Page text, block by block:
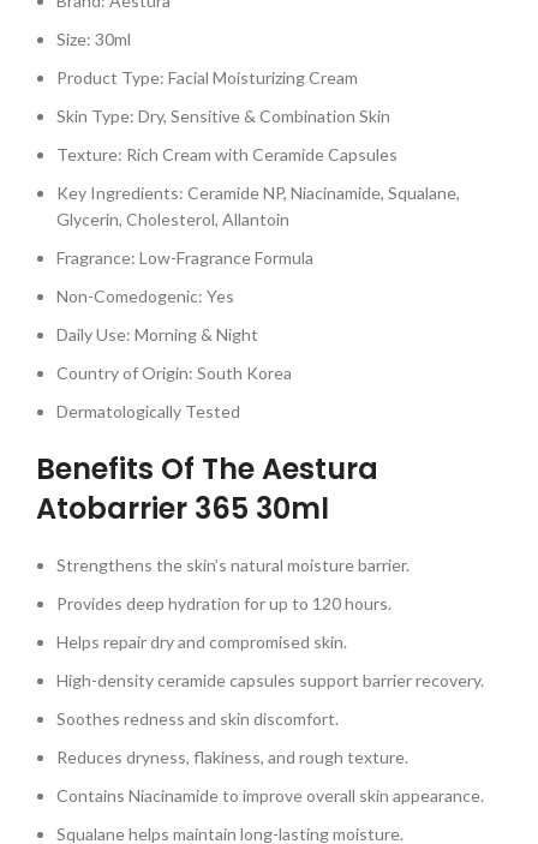
Size: 30ml
Product Type: Facial Moisturizing Cream
Skin Type: Dry, Sensitive & Combination Skin
Texture: Rich Cream with Ceramide Capsules
Key Ingredients: Ceramide NP, Niacinamide, Squalane,
Glycerin, Cholesterol, Allantoin
Fragrance: Low-Fragrance Formula
Non-Comedogenic: Yes
Daily Use: Morning & Night
Country of Origin: South Korea
Dermatologically Tested
Benefits Of The Aestura
Atobarrier 365 30ml
Strengthens the skin’s natural moisture barrier.
Provides deep hydration for up to 120 hours.
Helps repair dry and compromised skin.
High-density ceramide capsules support barrier recovery.
Soothes redness and skin discomfort.
Reduces dryness, flakiness, and rough texture.
Contains Niacinamide to improve overall skin appearance.
Squalane helps maintain long-lasting moisture.